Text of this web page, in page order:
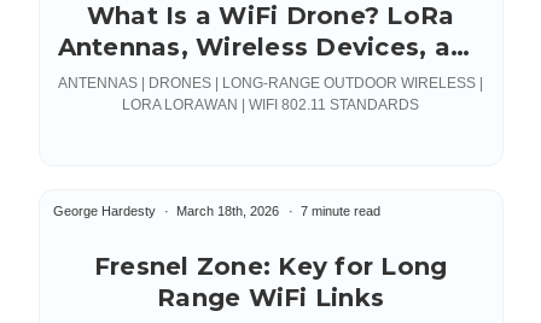
What Is a WiFi Drone? LoRa
Antennas, Wireless Devices, and
Connections
ANTENNAS | DRONES | LONG-RANGE OUTDOOR WIRELESS |
LORA LORAWAN | WIFI 802.11 STANDARDS
Fresnel Zone: Key for Long
Range WiFi Links
George Hardesty March 18th, 2026 7 minute read